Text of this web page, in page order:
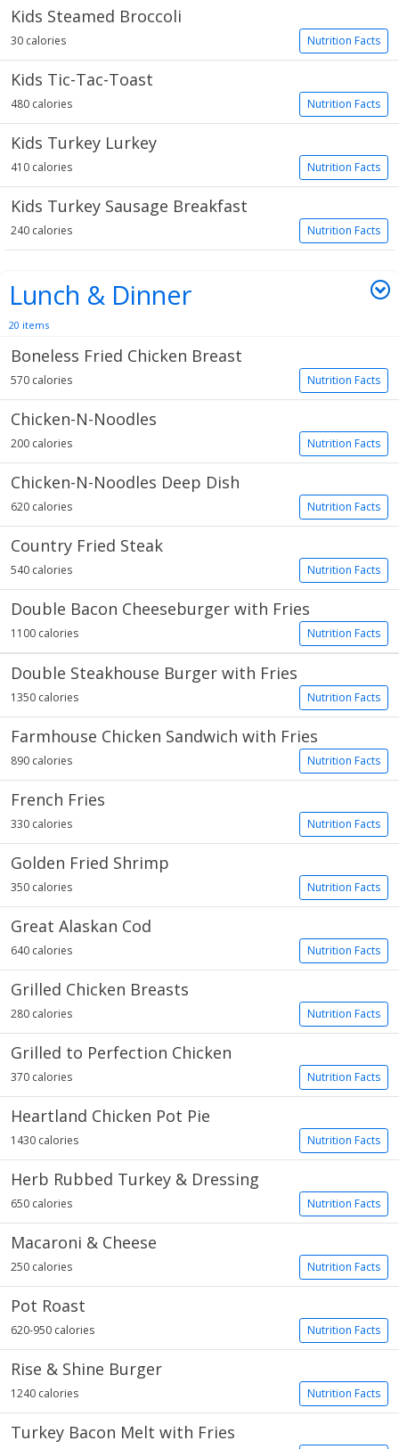
Kids Steamed Broccoli
Nutrition Facts
30 calories
Kids Tic-Tac-Toast
Nutrition Facts
480 calories
Kids Turkey Lurkey
Nutrition Facts
410 calories
Kids Turkey Sausage Breakfast
Nutrition Facts
240 calories
Lunch & Dinner
20 items
Boneless Fried Chicken Breast
Nutrition Facts
570 calories
Chicken-N-Noodles
Nutrition Facts
200 calories
Chicken-N-Noodles Deep Dish
Nutrition Facts
620 calories
Country Fried Steak
Nutrition Facts
540 calories
Double Bacon Cheeseburger with Fries
Nutrition Facts
1100 calories
Double Steakhouse Burger with Fries
Nutrition Facts
1350 calories
Farmhouse Chicken Sandwich with Fries
Nutrition Facts
890 calories
French Fries
Nutrition Facts
330 calories
Golden Fried Shrimp
Nutrition Facts
350 calories
Great Alaskan Cod
Nutrition Facts
640 calories
Grilled Chicken Breasts
Nutrition Facts
280 calories
Grilled to Perfection Chicken
Nutrition Facts
370 calories
Heartland Chicken Pot Pie
Nutrition Facts
1430 calories
Herb Rubbed Turkey & Dressing
Nutrition Facts
650 calories
Macaroni & Cheese
Nutrition Facts
250 calories
Pot Roast
Nutrition Facts
620-950 calories
Rise & Shine Burger
Nutrition Facts
1240 calories
Turkey Bacon Melt with Fries